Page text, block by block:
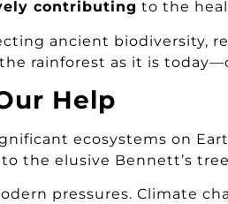
contributing to the
ancient biodiversity,
rainforest as it is
Help
ecosystems on
the elusive Bennett’s
pressures. Climate